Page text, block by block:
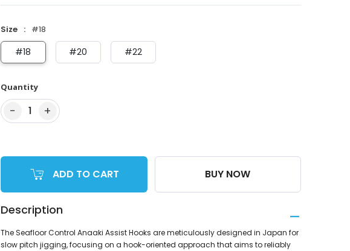
Size #18
#18 #20 #22
Quantity
− 1 +
ADD TO CART BUY NOW
Description
The Seafloor Control Anaaki Assist Hooks are meticulously designed in Japan for
slow pitch jigging, focusing on a hook-oriented approach that aims to reliably